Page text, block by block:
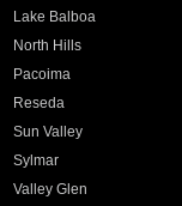
Lake Balboa
North Hills
Pacoima
Reseda
Sun Valley
Sylmar
Valley Glen